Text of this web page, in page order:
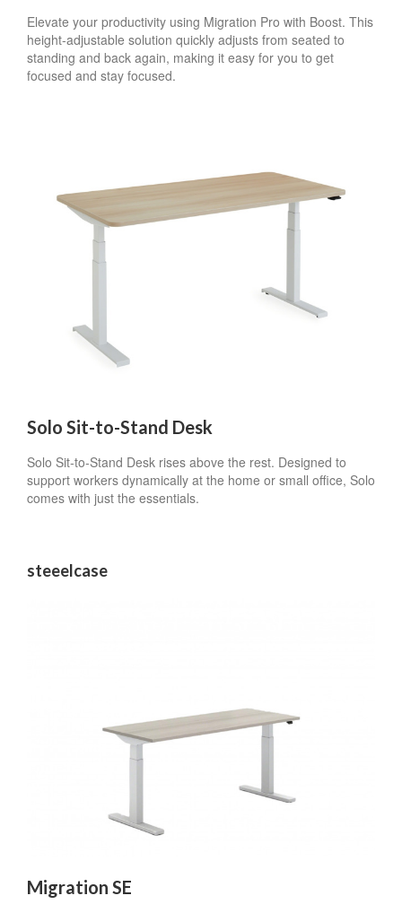
Elevate your productivity using Migration Pro with Boost. This
height-adjustable solution quickly adjusts from seated to
standing and back again, making it easy for you to get
focused and stay focused.
Solo Sit-to-Stand Desk
Solo Sit-to-Stand Desk rises above the rest. Designed to
support workers dynamically at the home or small office, Solo
comes with just the essentials.
steeelcase
Migration SE